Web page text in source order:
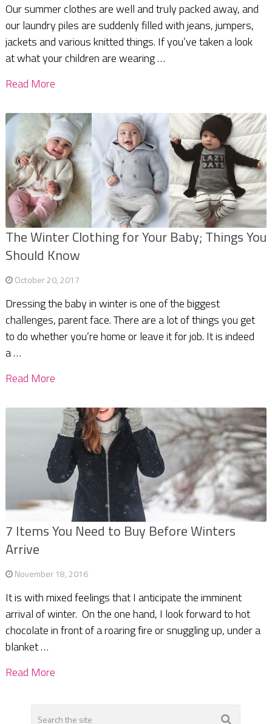
Our summer clothes are well and truly packed away, and
our laundry piles are suddenly filled with jeans, jumpers,
jackets and various knitted things. If you’ve taken a look
at what your children are wearing …
Read More
The Winter Clothing for Your Baby; Things You
Should Know
October 20, 2017
Dressing the baby in winter is one of the biggest
challenges, parent face. There are a lot of things you get
to do whether you’re home or leave it for job. It is indeed
a …
Read More
7 Items You Need to Buy Before Winters
Arrive
November 18, 2016
It is with mixed feelings that I anticipate the imminent
arrival of winter. On the one hand, I look forward to hot
chocolate in front of a roaring fire or snuggling up, under a
blanket …
Read More